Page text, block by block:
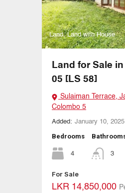
Land, Land with House
Land for Sale
05 [LS 58]
Sulaiman Terrace,
Colombo 5
Added: January 10, 2025
Bedrooms
4 3
For Sale
LKR 14,850,000